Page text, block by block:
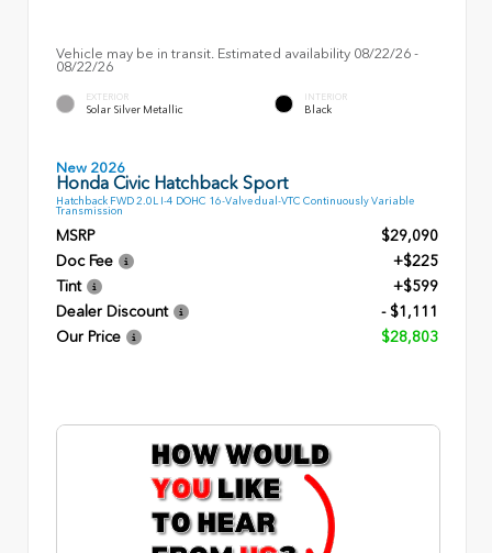
Vehicle may be in transit. Estimated availability 08/22/26 -
08/22/26
EXTERIOR
Solar Silver Metallic
INTERIOR
Black
New 2026
Honda Civic Hatchback Sport
Hatchback FWD 2.0L I-4 DOHC 16-Valve dual-VTC Continuously Variable
Transmission
MSRP
$29,090
Doc Fee
+$225
Tint
+$599
Dealer Discount
- $1,111
Our Price
$28,803